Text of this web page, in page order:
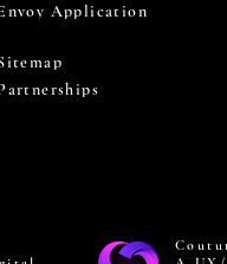
Application